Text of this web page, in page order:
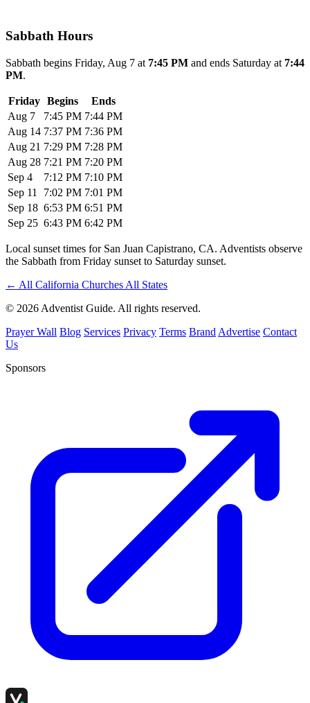
Sabbath Hours
Sabbath begins Friday, Aug 7 at 7:45 PM and ends Saturday at 7:44
PM.
Friday Begins
Ends
Aug 7
7:45 PM 7:44 PM
Aug 14 7:37 PM 7:36 PM
Aug 21 7:29 PM 7:28 PM
Aug 28 7:21 PM 7:20 PM
Sep 4
7:12 PM 7:10 PM
Sep 11
7:02 PM 7:01 PM
Sep 18 6:53 PM 6:51 PM
Sep 25 6:43 PM 6:42 PM
Local sunset times for San Juan Capistrano, CA. Adventists observe
the Sabbath from Friday sunset to Saturday sunset.
← All California Churches All States
© 2026 Adventist Guide. All rights reserved.
Prayer Wall Blog Services Privacy Terms Brand Advertise Contact
Us
Sponsors